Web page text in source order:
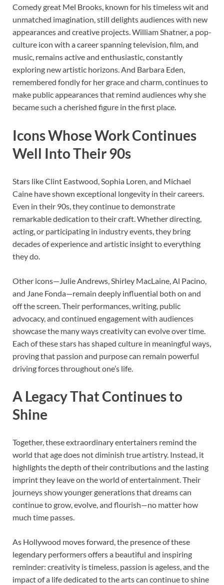
Comedy great Mel Brooks, known for his timeless wit and
unmatched imagination, still delights audiences with new
appearances and creative projects. William Shatner, a pop-
culture icon with a career spanning television, film, and
music, remains active and enthusiastic, constantly
exploring new artistic horizons. And Barbara Eden,
remembered fondly for her grace and charm, continues to
make public appearances that remind audiences why she
became such a cherished figure in the first place.
Icons Whose Work Continues
Well Into Their 90s
Stars like Clint Eastwood, Sophia Loren, and Michael
Caine have shown exceptional longevity in their careers.
Even in their 90s, they continue to demonstrate
remarkable dedication to their craft. Whether directing,
acting, or participating in industry events, they bring
decades of experience and artistic insight to everything
they do.
Other icons—Julie Andrews, Shirley MacLaine, Al Pacino,
and Jane Fonda—remain deeply influential both on and
off the screen. Their performances, writing, public
advocacy, and continued engagement with audiences
showcase the many ways creativity can evolve over time.
Each of these stars has shaped culture in meaningful ways,
proving that passion and purpose can remain powerful
driving forces throughout one’s life.
A Legacy That Continues to
Shine
Together, these extraordinary entertainers remind the
world that age does not diminish true artistry. Instead, it
highlights the depth of their contributions and the lasting
imprint they leave on the world of entertainment. Their
journeys show younger generations that dreams can
continue to grow, evolve, and flourish—no matter how
much time passes.
As Hollywood moves forward, the presence of these
legendary performers offers a beautiful and inspiring
reminder: creativity is timeless, passion is ageless, and the
impact of a life dedicated to the arts can continue to shine